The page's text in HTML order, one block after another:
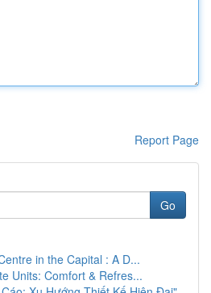
Report Page
Go
in the Capital : A D...
Units: Comfort & Refres...